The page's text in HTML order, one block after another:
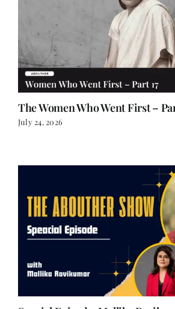
The Women Who Went First –
July 24, 2026